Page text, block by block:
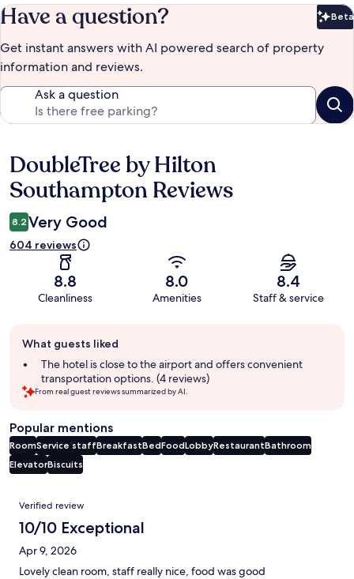
Have a question? Beta
Get instant answers with AI powered search of property
information and reviews.
Ask a question
Reviews
DoubleTree by Hilton
Southampton Reviews
8.2 Very Good
604 reviews
8.8
Cleanliness
8.0
Amenities
8.4
Staff & service
review
summary
What guests liked
The hotel is close to the airport and offers convenient
transportation options. (4 reviews)
From real guest reviews summarized by AI.
Popular mentions
RoomService staffBreakfastBedFoodLobbyRestaurantBathroom
ElevatorBiscuits
Reviews
Verified review
10/10 Exceptional
Apr 9, 2026
Lovely clean room, staff really nice, food was good